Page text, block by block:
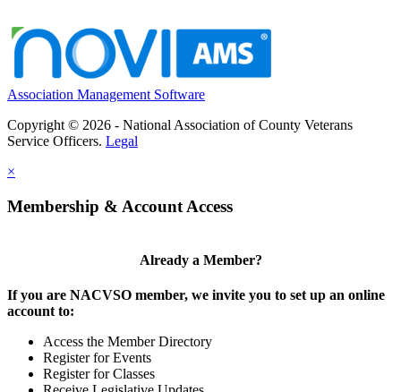
Association Management Software
Copyright © 2026 - National Association of County Veterans
Service Officers. Legal
×
Membership & Account Access
Already a Member?
If you are NACVSO member, we invite you to set up an online
account to:
Access the Member Directory
Register for Events
Register for Classes